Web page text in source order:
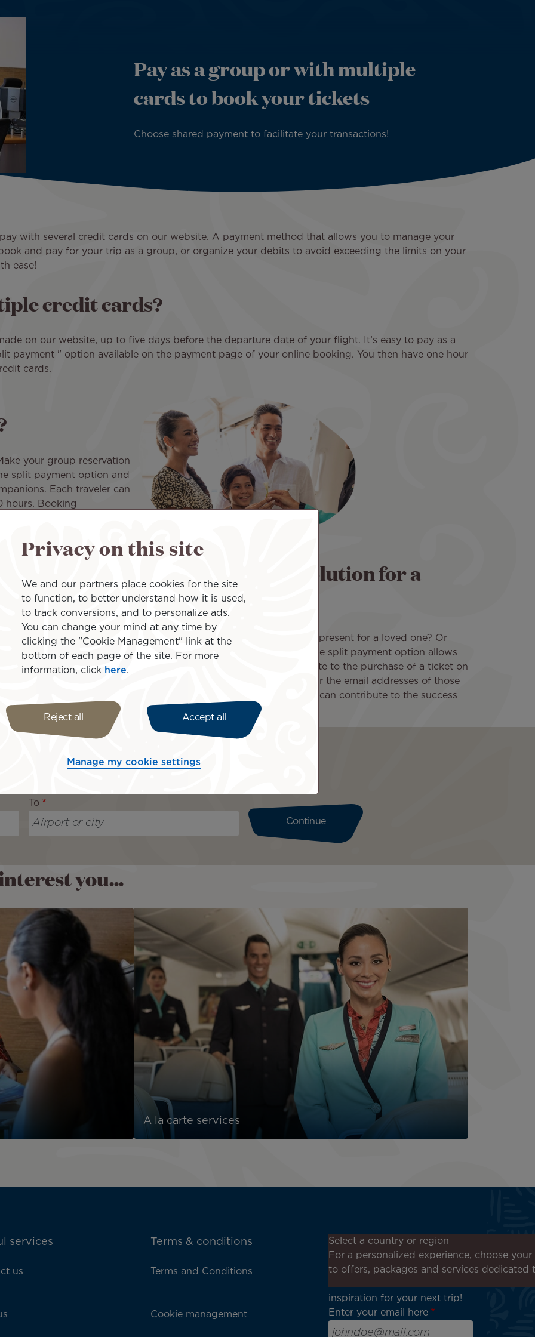
Pay as a group or with multiple
cards to book your tickets
Choose shared payment to facilitate your transactions!
with several credit cards on our website. A payment method that allows you to manage your
and pay for your trip as a group, or organize your debits to avoid exceeding the limits on your
ease!
credit cards?
on our website, up to five days before the departure date of your flight. It’s easy to pay as a
payment " option available on the payment page of your online booking. You then have one hour
cards.
your group reservation
split payment option and
Each traveler can
hours. Booking
are completed.
The best payment solution for a
group gift
Do you want to buy the most beautiful present for a loved one? Or
help them pay for an important trip? The split payment option allows
you to have friends and family contribute to the purchase of a ticket on
our flights. At the time of booking, enter the email addresses of those
wishing to participate so that everyone can contribute to the success
of the project.
with Air Tahiti Nui!
To
Continue
you...
A la carte services
services
us
Terms & conditions
Terms and Conditions
Cookie management
Don't miss out!
Receive all our special offers
and promotions, discover our
inspiration for your next trip!
Enter your email here
Select a country or region
For a personalized experience, choose
to offers, packages and services dedicated
Privacy on this site
We and our partners place cookies for the site
to function, to better understand how it is used,
to track conversions, and to personalize ads.
You can change your mind at any time by
clicking the "Cookie Management" link at the
bottom of each page of the site. For more
information, click here.
Reject all Accept all
Manage my cookie settings